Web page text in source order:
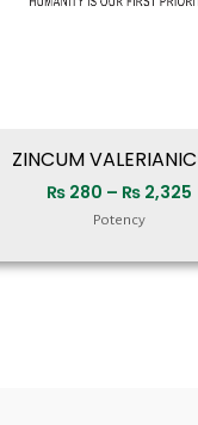
ZINCUM
₨ 280 – ₨ 2,325
Potency